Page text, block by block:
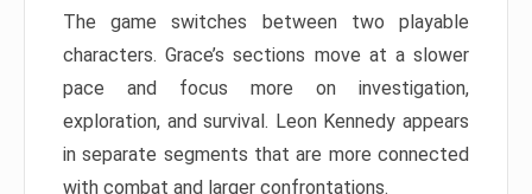
The game switches between two playable
characters. Grace’s sections move at a slower
pace and focus more on investigation,
exploration, and survival. Leon Kennedy appears
in separate segments that are more connected
with combat and larger confrontations.